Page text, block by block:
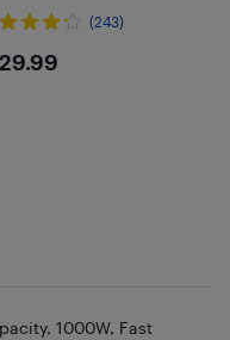
(243)
1000W, Fast